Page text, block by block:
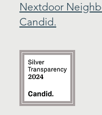
Nextdoor
Candid.